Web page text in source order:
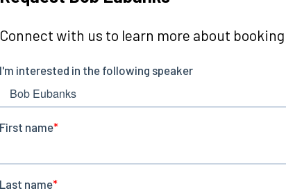
Connect with us to learn more about